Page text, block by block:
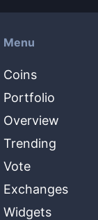
Menu
Coins
Portfolio
Overview
Trending
Vote
Exchanges
Widgets